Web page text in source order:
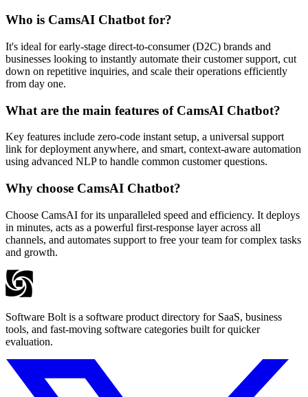
Who is CamsAI Chatbot for?
It's ideal for early-stage direct-to-consumer (D2C) brands and
businesses looking to instantly automate their customer support, cut
down on repetitive inquiries, and scale their operations efficiently
from day one.
What are the main features of CamsAI Chatbot?
Key features include zero-code instant setup, a universal support
link for deployment anywhere, and smart, context-aware automation
using advanced NLP to handle common customer questions.
Why choose CamsAI Chatbot?
Choose CamsAI for its unparalleled speed and efficiency. It deploys
in minutes, acts as a powerful first-response layer across all
channels, and automates support to free your team for complex tasks
and growth.
Software Bolt is a software product directory for SaaS, business
tools, and fast-moving software categories built for quicker
evaluation.